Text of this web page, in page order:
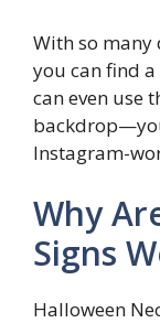
With so many
you can find
can even use
Instagram-
Why
Signs
Halloween